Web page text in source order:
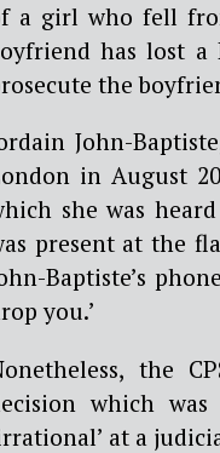
a girl who fell
has lost a
the
John-
in August
she was
present at the
Baptiste’s
you.’
the
which was
at a